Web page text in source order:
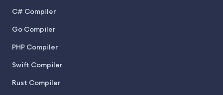
C# Compiler
Go Compiler
PHP Compiler
Swift Compiler
Rust Compiler